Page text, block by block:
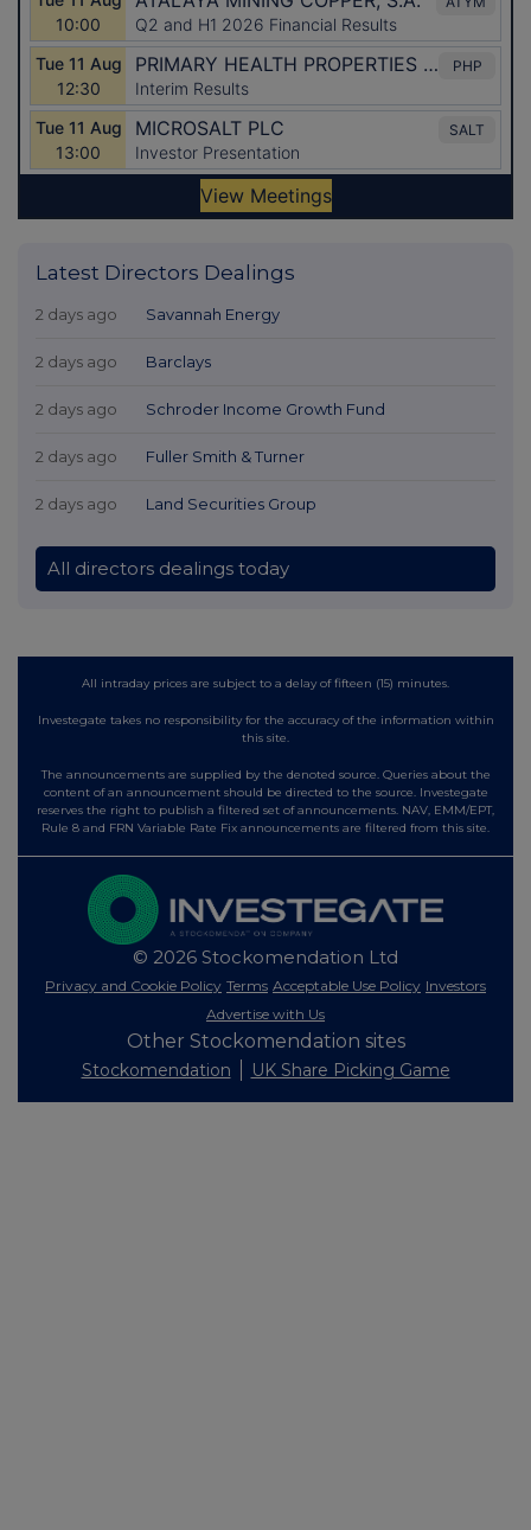
Latest Directors Dealings
2 days ago Savannah Energy
2 days ago Barclays
2 days ago Schroder Income Growth Fund
2 days ago Fuller Smith & Turner
2 days ago Land Securities Group
All directors dealings today
All intraday prices are subject to a delay of fifteen (15) minutes.
Investegate takes no responsibility for the accuracy of the information within
this site.
The announcements are supplied by the denoted source. Queries about the
content of an announcement should be directed to the source. Investegate
reserves the right to publish a filtered set of announcements. NAV, EMM/EPT,
Rule 8 and FRN Variable Rate Fix announcements are filtered from this site.
© 2026 Stockomendation Ltd
Privacy and Cookie Policy Terms Acceptable Use Policy Investors
Advertise with Us
Other Stockomendation sites
Stockomendation UK Share Picking Game